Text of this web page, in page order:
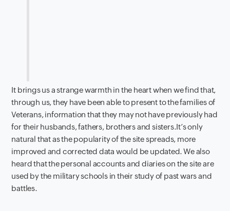
It brings us a strange warmth in the heart when we find that,
through us, they have been able to present to the families of
Veterans, information that they may not have previously had
for their husbands, fathers, brothers and sisters.It’s only
natural that as the popularity of the site spreads, more
improved and corrected data would be updated. We also
heard that the personal accounts and diaries on the site are
used by the military schools in their study of past wars and
battles.